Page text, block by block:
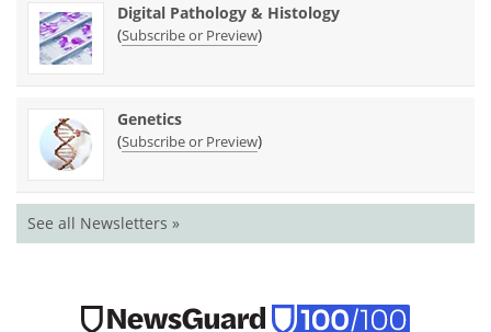
Digital Pathology & Histology
(Subscribe or Preview)
Genetics
(Subscribe or Preview)
See all Newsletters »